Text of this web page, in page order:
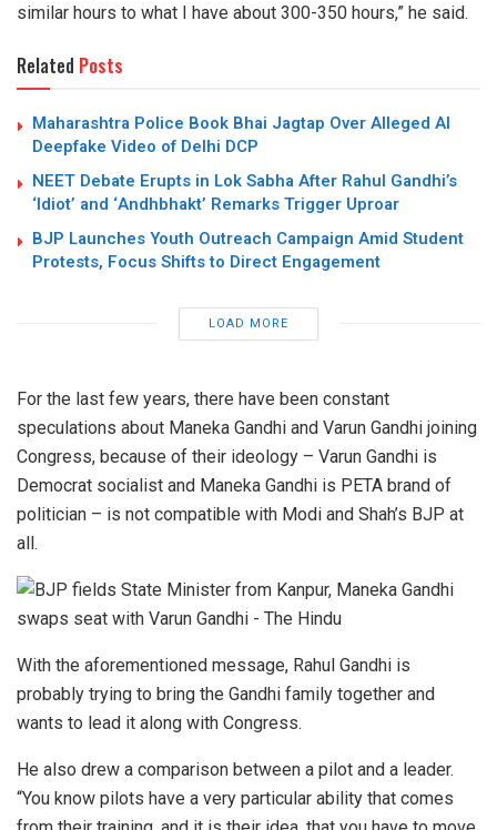
similar hours to what I have about 300-350 hours,” he said.
Related Posts
Maharashtra Police Book Bhai Jagtap Over Alleged AI
Deepfake Video of Delhi DCP
NEET Debate Erupts in Lok Sabha After Rahul Gandhi’s
‘Idiot’ and ‘Andhbhakt’ Remarks Trigger Uproar
BJP Launches Youth Outreach Campaign Amid Student
Protests, Focus Shifts to Direct Engagement
LOAD MORE
For the last few years, there have been constant
speculations about Maneka Gandhi and Varun Gandhi joining
Congress, because of their ideology – Varun Gandhi is
Democrat socialist and Maneka Gandhi is PETA brand of
politician – is not compatible with Modi and Shah’s BJP at
all.
With the aforementioned message, Rahul Gandhi is
probably trying to bring the Gandhi family together and
wants to lead it along with Congress.
He also drew a comparison between a pilot and a leader.
“You know pilots have a very particular ability that comes